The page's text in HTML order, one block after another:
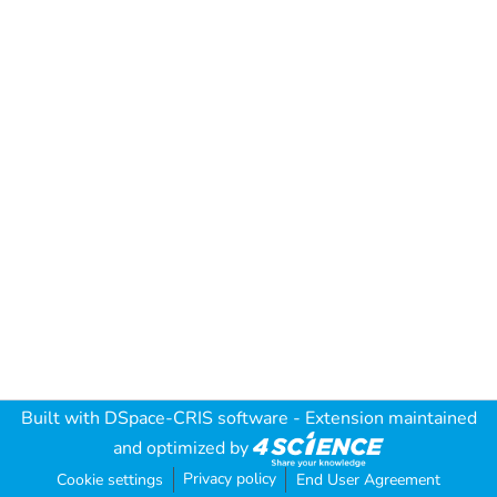
Built with DSpace-CRIS software - Extension maintained
and optimized by
Cookie settings Privacy policy End User Agreement